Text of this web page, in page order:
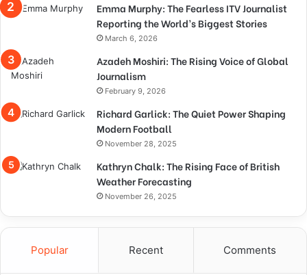
Emma Murphy: The Fearless ITV Journalist
Reporting the World’s Biggest Stories
March 6, 2026
Azadeh Moshiri: The Rising Voice of Global
Journalism
February 9, 2026
Richard Garlick: The Quiet Power Shaping
Modern Football
November 28, 2025
Kathryn Chalk: The Rising Face of British
Weather Forecasting
November 26, 2025
Popular Recent Comments